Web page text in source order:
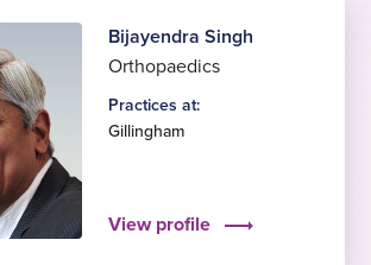
Bijayendra Singh
Orthopaedics
Practices at:
Gillingham
View profile